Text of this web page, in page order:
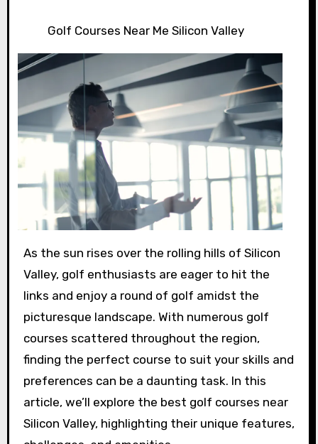
Golf Courses Near Me Silicon Valley
As the sun rises over the rolling hills of Silicon
Valley, golf enthusiasts are eager to hit the
links and enjoy a round of golf amidst the
picturesque landscape. With numerous golf
courses scattered throughout the region,
finding the perfect course to suit your skills and
preferences can be a daunting task. In this
article, we’ll explore the best golf courses near
Silicon Valley, highlighting their unique features,